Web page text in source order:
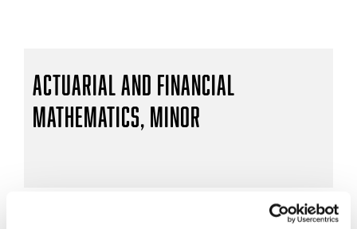
Actuarial and Financial
Mathematics, Minor